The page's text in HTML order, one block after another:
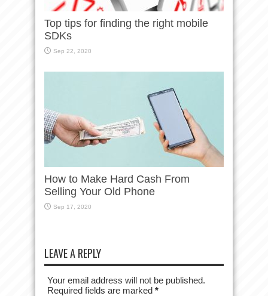
Top tips for finding the right mobile
SDKs
Sep 22, 2020
How to Make Hard Cash From
Selling Your Old Phone
Sep 17, 2020
LEAVE A REPLY
Your email address will not be published.
Required fields are marked *